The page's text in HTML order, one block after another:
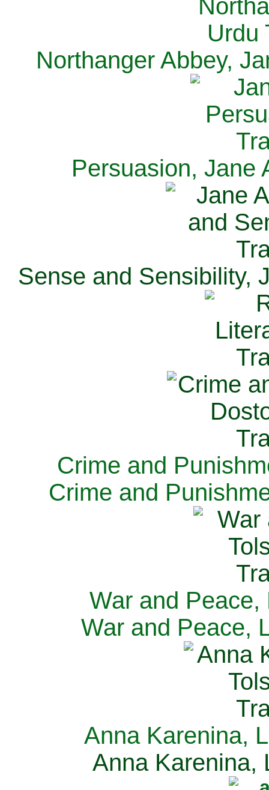
Northanger Abbey,
Persuasion, Jane
Sense and Sensibility,
Crime and
Crime and
War and Peace,
War and Peace,
Anna Karenina,
Anna Karenina,